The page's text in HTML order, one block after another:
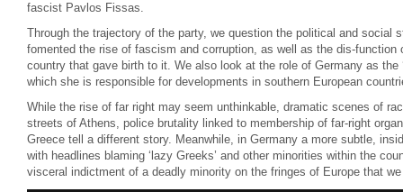
fascist Pavlos Fissas.
Through the trajectory of the party, we question the political and social
fomented the rise of fascism and corruption, as well as the dis-function
country that gave birth to it. We also look at the role of Germany as the
which she is responsible for developments in southern European
While the rise of far right may seem unthinkable, dramatic scenes of
streets of Athens, police brutality linked to membership of far-right
Greece tell a different story. Meanwhile, in Germany a more subtle,
with headlines blaming ‘lazy Greeks’ and other minorities within the
visceral indictment of a deadly minority on the fringes of Europe that